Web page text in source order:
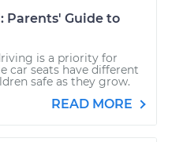
Parents' Guide to
is a priority for
car seats have different
safe as they grow.
READ MORE